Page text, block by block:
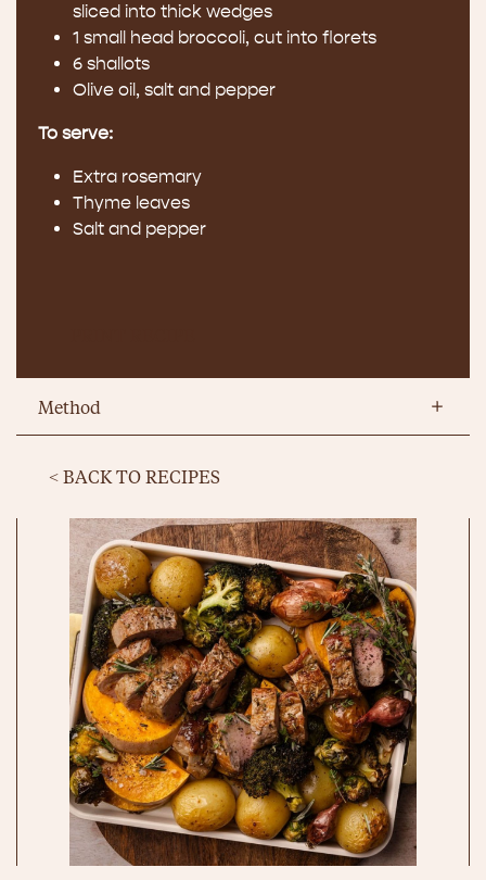
sliced into thick wedges
1 small head broccoli, cut into florets
6 shallots
Olive oil, salt and pepper
To serve:
Extra rosemary
Thyme leaves
Salt and pepper
Method
< BACK TO RECIPES